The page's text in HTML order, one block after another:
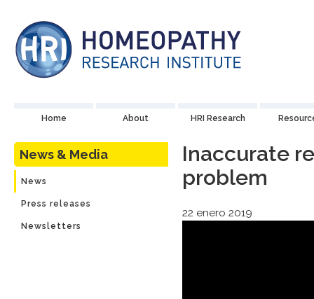
Home About HRI Research
News & Media
News
Press releases
Newsletters
Inaccurate
problem
22 enero 2019